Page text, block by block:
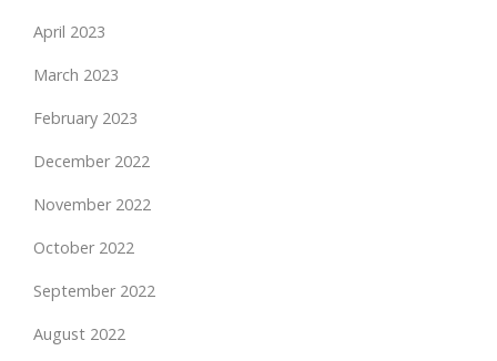
April 2023
March 2023
February 2023
December 2022
November 2022
October 2022
September 2022
August 2022